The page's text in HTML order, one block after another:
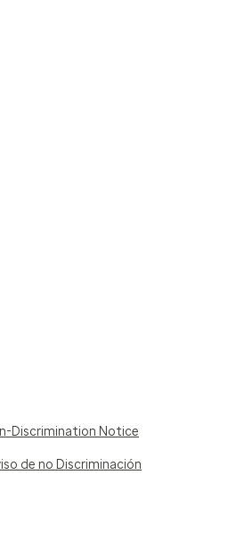
Discrimination Notice
de no Discriminación